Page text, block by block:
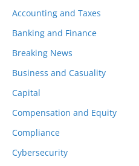
Accounting and Taxes
Banking and Finance
Breaking News
Business and Casuality
Capital
Compensation and Equity
Compliance
Cybersecurity